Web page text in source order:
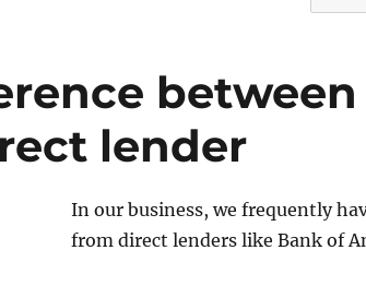
for:
lender
In our business, we frequently
from direct lenders like Bank of